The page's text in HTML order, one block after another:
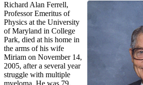
Richard Alan Ferrell,
Professor Emeritus of
Physics at the University
of Maryland in College
Park, died at his home in
the arms of his wife
Miriam on November 14,
2005, after a several year
struggle with multiple